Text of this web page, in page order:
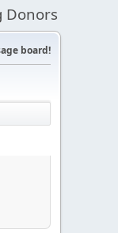
Donors
board!